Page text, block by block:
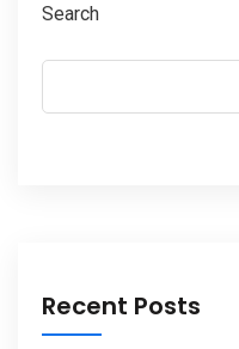
Search
Recent Posts